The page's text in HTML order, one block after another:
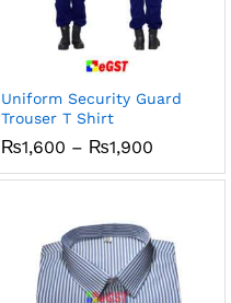
Uniform Security Guard
Trouser T Shirt
₨1,600 – ₨1,900Price
₨1,600